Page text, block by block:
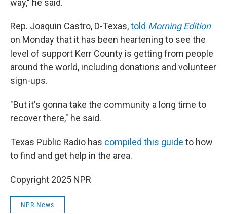
way," he said.
Rep. Joaquin Castro, D-Texas,told Morning Edition
on Monday that it has been heartening to see the
level of support Kerr County is getting from people
around the world, including donations and volunteer
sign-ups.
"But it's gonna take the community a long time to
recover there," he said.
Texas Public Radio has compiled this guide to how
to find and get help in the area.
Copyright 2025 NPR
NPR News